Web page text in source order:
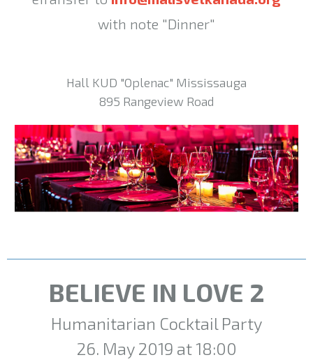
with note "Dinner"
Hall KUD "Oplenac" Mississauga
895 Rangeview Road
BELIEVE IN LOVE 2
Humanitarian Cocktail Party
26. May 2019 at 18:00